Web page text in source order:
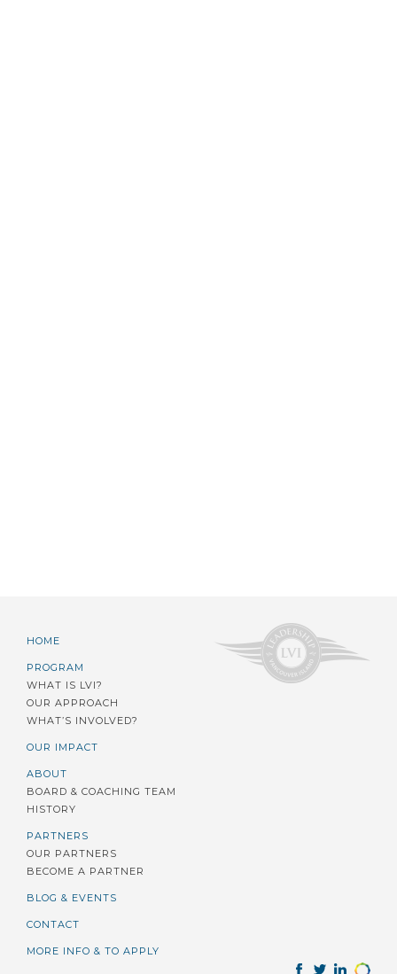
HOME
PROGRAM
WHAT IS LVI?
OUR APPROACH
WHAT’S INVOLVED?
OUR IMPACT
ABOUT
BOARD & COACHING TEAM
HISTORY
PARTNERS
OUR PARTNERS
BECOME A PARTNER
BLOG & EVENTS
CONTACT
MORE INFO & TO APPLY